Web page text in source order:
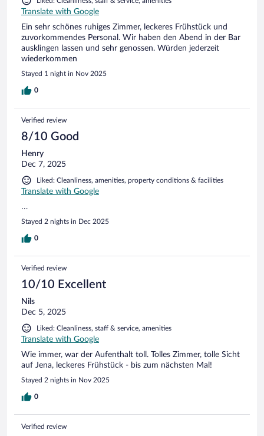
Translate with Google
Ein sehr schönes ruhiges Zimmer, leckeres Frühstück und
zuvorkommendes Personal. Wir haben den Abend in der Bar
ausklingen lassen und sehr genossen. Würden jederzeit
wiederkommen
Stayed 1 night in Nov 2025
0
Verified review
8/10 Good
Henry
Dec 7, 2025
Liked: Cleanliness, amenities, property conditions & facilities
Translate with Google
…
Stayed 2 nights in Dec 2025
0
Verified review
10/10 Excellent
Nils
Dec 5, 2025
Liked: Cleanliness, staff & service, amenities
Translate with Google
Wie immer, war der Aufenthalt toll. Tolles Zimmer, tolle Sicht
auf Jena, leckeres Frühstück - bis zum nächsten Mal!
Stayed 2 nights in Nov 2025
0
Verified review